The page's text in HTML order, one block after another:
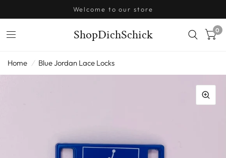
Welcome to our store
ShopDichSchick 0
Home / Blue Jordan Lace Locks